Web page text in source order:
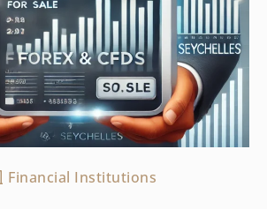
Financial Institutions